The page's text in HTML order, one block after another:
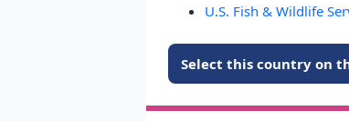
U.S. Fish & Wildlife
Select this country on